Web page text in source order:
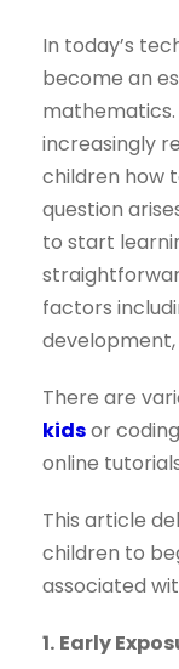
In today’s
become an
increasingly
children how
question
to start
factors
There are
kidsor
online
This article
children to
associated
1. Early